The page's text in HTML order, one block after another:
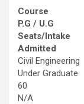
Course
P.G / U.G
Seats/Intake
Admitted
Civil Engineering
Under Graduate
60
N/A